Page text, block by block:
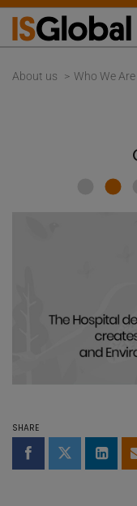
About us Who We Are
SHARE
Share onShare on